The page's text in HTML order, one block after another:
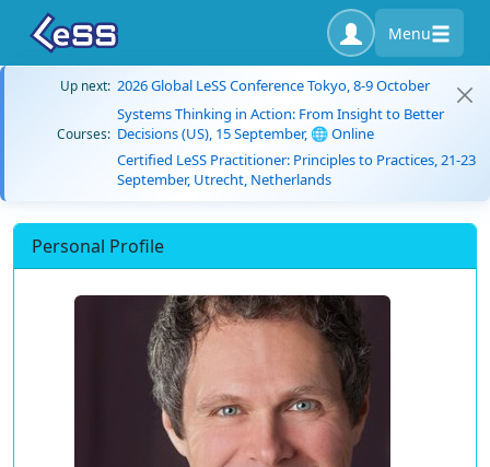
Menu
Up next: 2026 Global LeSS Conference Tokyo, 8-9 October
Courses:
Systems Thinking in Action: From Insight to Better
Decisions (US), 15 September, 🌐 Online
Certified LeSS Practitioner: Principles to Practices, 21-23
September, Utrecht, Netherlands
Personal Profile